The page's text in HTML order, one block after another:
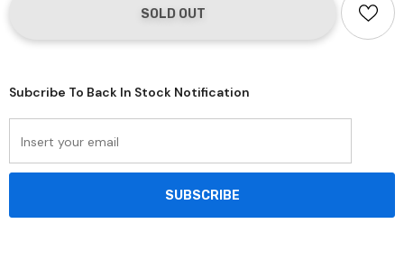
Subcribe To Back In Stock Notification